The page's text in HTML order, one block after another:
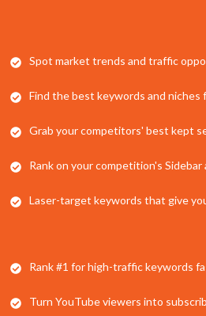
​Spot market trends and traffic
​Find the best keywords and niches
Grab your competitors' best kept
​Rank on your competition's
​Laser-target keywords that give
​Rank #1 for high-traffic keywords
​Turn YouTube viewers into